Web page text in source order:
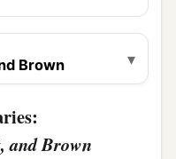
spirit of heaviness;
of righteousness,
He may be
Brown ▾
and Brown